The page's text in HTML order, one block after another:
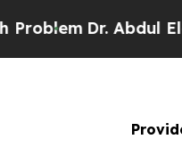
Dr. Abdul El-Sayed